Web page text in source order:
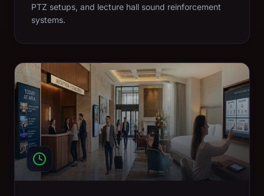
PTZ setups, and lecture hall sound reinforcement
systems.